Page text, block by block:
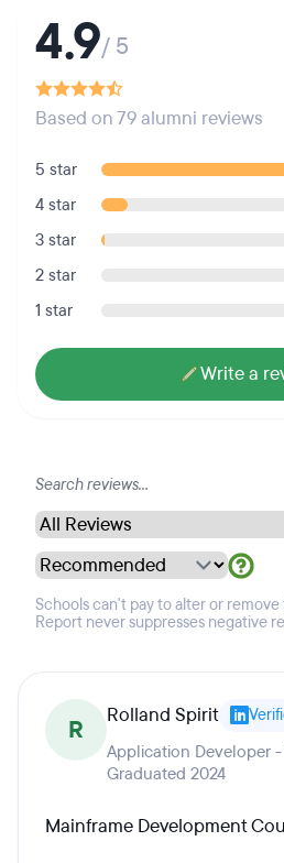
4.9/ 5
Based on 79 alumni reviews
5 star
4 star
3 star
2 star
1 star
Write a
Schools can't pay to alter or
Report never suppresses negative
R Rolland Spirit
Application Developer -
Graduated 2024
Mainframe Development